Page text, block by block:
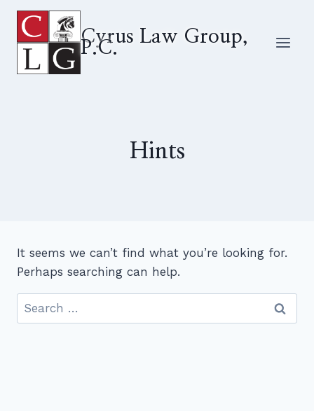
Skip
content
Cyrus Law Group,
P.C.
Hints
It seems we can’t find what you’re looking for.
Perhaps searching can help.
Search
for: